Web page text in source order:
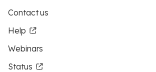
Contact us
Help
Webinars
Status